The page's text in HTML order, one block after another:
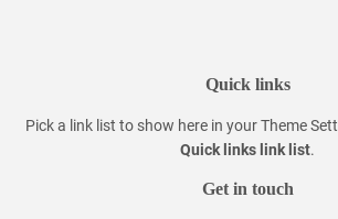
Quick links
Pick a link list to show here in yourTheme
Quick links link list.
Get in touch